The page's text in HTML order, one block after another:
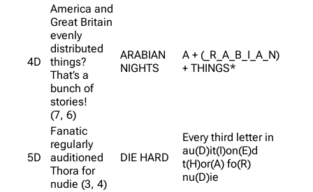
4D
America and
Great Britain
evenly
distributed
things?
That’s a
bunch of
stories!
(7, 6)
ARABIAN
NIGHTS
A + (_R_A_B_I_A_N)
+ THINGS*
5D
Fanatic
regularly
auditioned
Thora for
nudie (3, 4)
DIE HARD
Every third letter in
au(D)it(I)on(E)d
t(H)or(A) fo(R)
nu(D)ie